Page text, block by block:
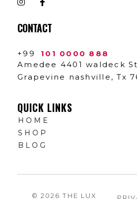
CONTACT
+99
101 0000 888
Amedee 4401 waldeck
Grapevine nashville, Tx
QUICK LINKS
HOME
SHOP
BLOG
© 2026 THE LUX